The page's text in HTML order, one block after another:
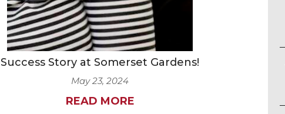
Success Story at Somerset Gardens!
May 23, 2024
READ MORE